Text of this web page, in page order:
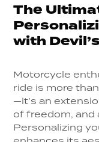
The
with
Motorcycle
ride is more
—it’s an
of freedom, and
Personalizing